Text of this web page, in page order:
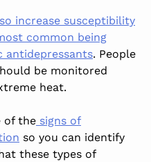
increase susceptibility
common being
antidepressants. People
be monitored
heat.
of the signs of
so you can identify
these types of